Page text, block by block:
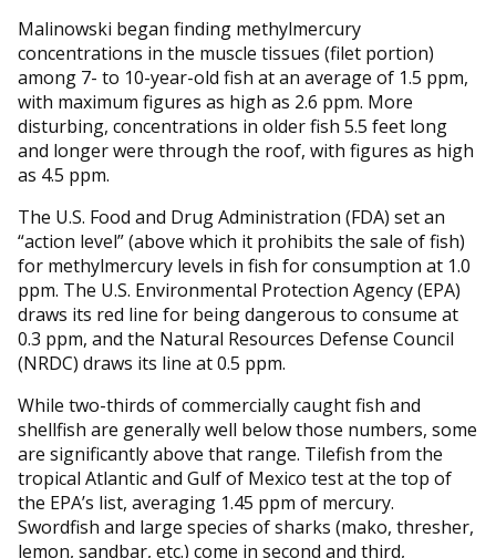
Malinowski began finding methylmercury
concentrations in the muscle tissues (filet portion)
among 7- to 10-year-old fish at an average of 1.5 ppm,
with maximum figures as high as 2.6 ppm. More
disturbing, concentrations in older fish 5.5 feet long
and longer were through the roof, with figures as high
as 4.5 ppm.
The U.S. Food and Drug Administration (FDA) set an
“action level” (above which it prohibits the sale of fish)
for methylmercury levels in fish for consumption at 1.0
ppm. The U.S. Environmental Protection Agency (EPA)
draws its red line for being dangerous to consume at
0.3 ppm, and the Natural Resources Defense Council
(NRDC) draws its line at 0.5 ppm.
While two-thirds of commercially caught fish and
shellfish are generally well below those numbers, some
are significantly above that range. Tilefish from the
tropical Atlantic and Gulf of Mexico test at the top of
the EPA’s list, averaging 1.45 ppm of mercury.
Swordfish and large species of sharks (mako, thresher,
lemon, sandbar, etc.) come in second and third,